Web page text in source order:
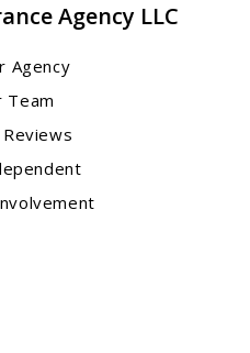
Agency LLC
Agency
Team